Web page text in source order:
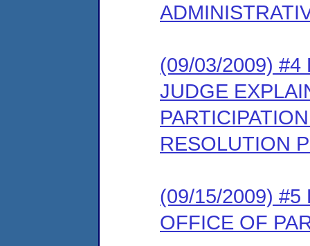
(09/03/2009) #4
JUDGE
RESOLUTION
(09/15/2009) #5
OFFICE OF